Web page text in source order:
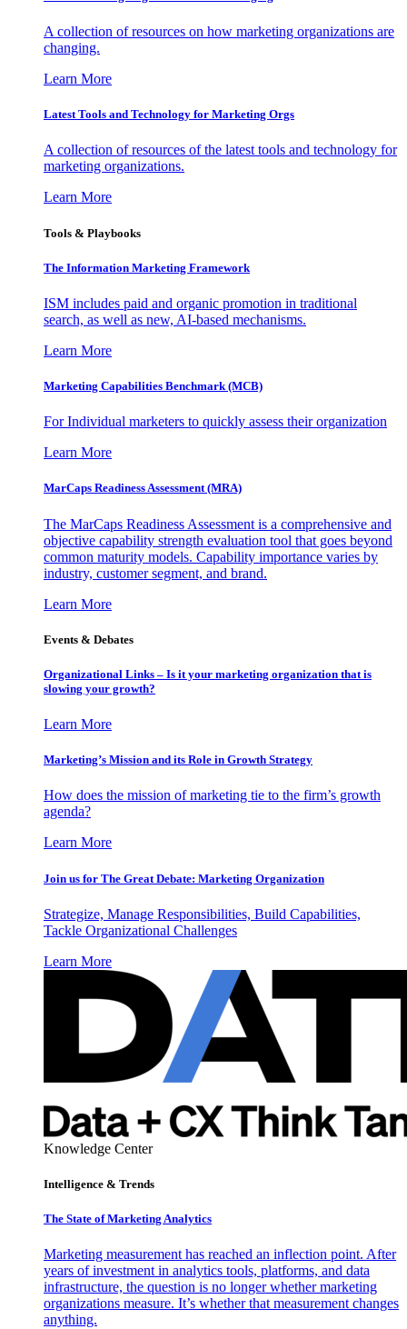
A collection of resources on how marketing organizations are
changing.
Learn More
Latest Tools and Technology for Marketing Orgs
A collection of resources of the latest tools and technology for
marketing organizations.
Learn More
Tools & Playbooks
The Information Marketing Framework
ISM includes paid and organic promotion in traditional
search, as well as new, AI-based mechanisms.
Learn More
Marketing Capabilities Benchmark (MCB)
For Individual marketers to quickly assess their organization
Learn More
MarCaps Readiness Assessment (MRA)
The MarCaps Readiness Assessment is a comprehensive and
objective capability strength evaluation tool that goes beyond
common maturity models. Capability importance varies by
industry, customer segment, and brand.
Learn More
Events & Debates
Organizational Links – Is it your marketing organization that is
slowing your growth?
Learn More
Marketing’s Mission and its Role in Growth Strategy
How does the mission of marketing tie to the firm’s growth
agenda?
Learn More
Join us for The Great Debate: Marketing Organization
Strategize, Manage Responsibilities, Build Capabilities,
Tackle Organizational Challenges
Learn More
Knowledge Center
Intelligence & Trends
The State of Marketing Analytics
Marketing measurement has reached an inflection point. After
years of investment in analytics tools, platforms, and data
infrastructure, the question is no longer whether marketing
organizations measure. It’s whether that measurement changes
anything.